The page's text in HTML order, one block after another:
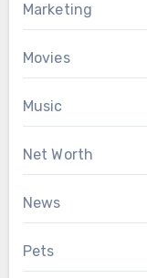
Marketing
Movies
Music
Net Worth
News
Pets